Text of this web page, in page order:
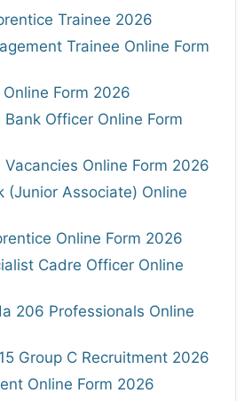
Trainee 2026
Trainee Online Form
Form 2026
Bank Officer Online Form
Vacancies Online Form 2026
(Junior Associate) Online
Online Form 2026
Cadre Officer Online
206 Professionals Online
Group C Recruitment 2026
Online Form 2026